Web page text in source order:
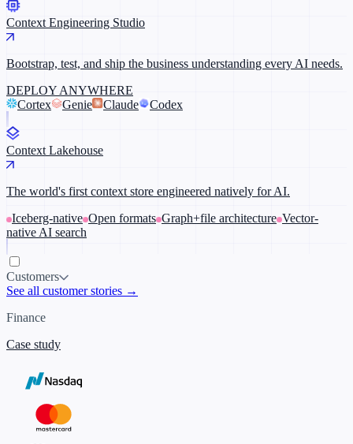
Context Engineering Studio
Bootstrap, test, and ship the business understanding every AI needs.
DEPLOY ANYWHERE
Cortex
Genie Claude Codex
Context Lakehouse
The world's first context store engineered natively for AI.
Iceberg-native Open formats Graph+file architecture Vector-
native AI search
Customers
See all customer stories →
Finance
Case study